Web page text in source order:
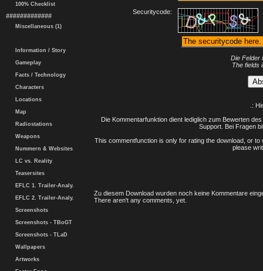
100% Checklist
#############
Miscellaneous (1)
Information / Story
Gameplay
Facts / Technology
Characters
Locations
Map
Radiostations
Weapons
Nummern & Websites
LC vs. Reality
Teasersites
EFLC 1. Trailer-Analy.
EFLC 2. Trailer-Analy.
Screenshots
Screenshots - TBoGT
Screenshots - TLaD
Wallpapers
Artworks
Securitycode:
Die Felder
The fields
.:
Die Kommentarfunktion dient lediglich zum Bewerten
Support. Bei Fragen
This commentfunction is only for rating the download, or
please
Zu diesem Download wurden noch keine Kommentare
There aren't any comments, yet.